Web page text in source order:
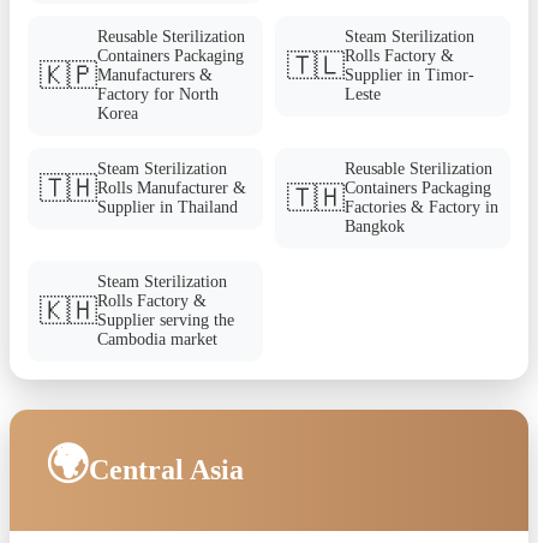
🇰🇵
Reusable Sterilization
Containers Packaging
Manufacturers &
Factory for North
Korea
🇹🇱
Steam Sterilization
Rolls Factory &
Supplier in Timor-
Leste
🇹🇭
Steam Sterilization
Rolls Manufacturer &
Supplier in Thailand
🇹🇭
Reusable Sterilization
Containers Packaging
Factories & Factory in
Bangkok
🇰🇭
Steam Sterilization
Rolls Factory &
Supplier serving the
Cambodia market
🌍Central Asia